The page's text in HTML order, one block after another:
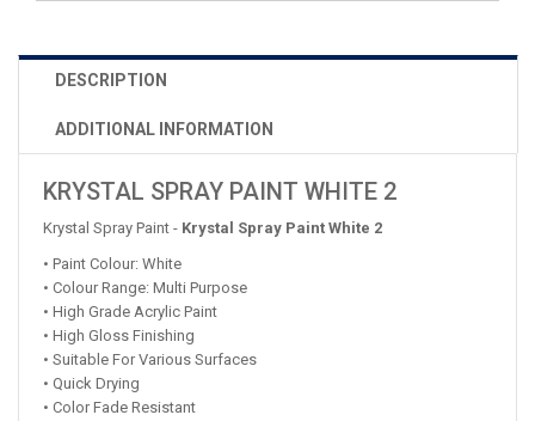
DESCRIPTION
ADDITIONAL INFORMATION
KRYSTAL SPRAY PAINT WHITE 2
Krystal Spray Paint - Krystal Spray Paint White 2
• Paint Colour: White
• Colour Range: Multi Purpose
• High Grade Acrylic Paint
• High Gloss Finishing
• Suitable For Various Surfaces
• Quick Drying
• Color Fade Resistant